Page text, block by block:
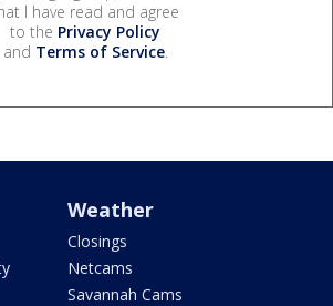
I have read and agree
to the Privacy Policy
and Terms of Service.
Weather
Closings
Netcams
Savannah Cams